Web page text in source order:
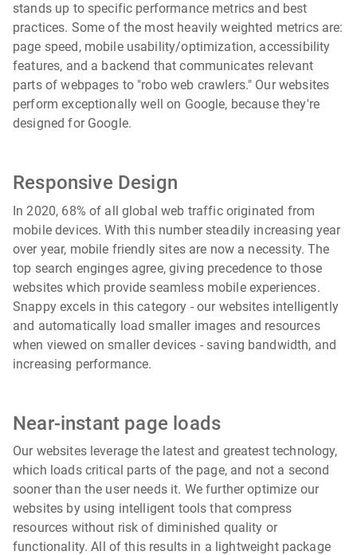
stands up to specific performance metrics and best
practices. Some of the most heavily weighted metrics are:
page speed, mobile usability/optimization, accessibility
features, and a backend that communicates relevant
parts of webpages to "robo web crawlers." Our websites
perform exceptionally well on Google, because they're
designed for Google.
Responsive Design
In 2020, 68% of all global web traffic originated from
mobile devices. With this number steadily increasing year
over year, mobile friendly sites are now a necessity. The
top search enginges agree, giving precedence to those
websites which provide seamless mobile experiences.
Snappy excels in this category - our websites intelligently
and automatically load smaller images and resources
when viewed on smaller devices - saving bandwidth, and
increasing performance.
Near-instant page loads
Our websites leverage the latest and greatest technology,
which loads critical parts of the page, and not a second
sooner than the user needs it. We further optimize our
websites by using intelligent tools that compress
resources without risk of diminished quality or
functionality. All of this results in a lightweight package